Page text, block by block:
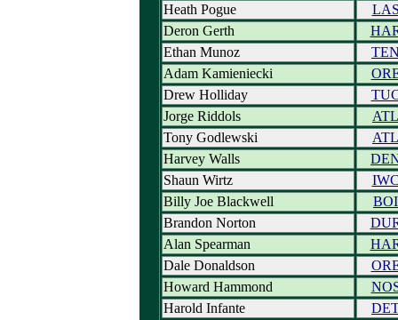
Heath Pogue
Deron Gerth
Ethan Munoz
Adam Kamieniecki
Drew Holliday
Jorge Riddols
ATL
Tony Godlewski
ATL
Harvey Walls
Shaun Wirtz
Billy Joe Blackwell
BOI
Brandon Norton
Alan Spearman
Dale Donaldson
Howard Hammond
Harold Infante